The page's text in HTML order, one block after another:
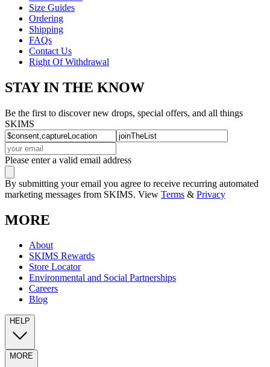
Size Guides
Ordering
Shipping
FAQs
Contact Us
Right Of Withdrawal
STAY IN THE KNOW
Be the first to discover new drops, special offers, and all things
SKIMS
Please enter a valid email address
By submitting your email you agree to receive recurring automated
marketing messages from SKIMS. View Terms & Privacy
MORE
About
SKIMS Rewards
Store Locator
Environmental and Social Partnerships
Careers
Blog
HELP
MORE